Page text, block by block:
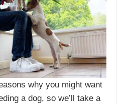
why you might want
a dog, so we’ll take a